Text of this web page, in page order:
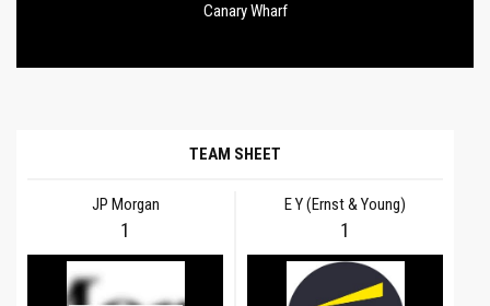
Canary Wharf
TEAM SHEET
JP Morgan E Y (Ernst & Young)
1 1